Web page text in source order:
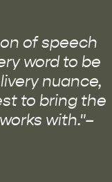
of speech
word to be
nuance,
to bring the
with."–